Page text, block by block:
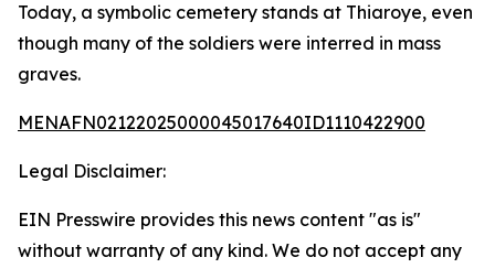
Today, a symbolic cemetery stands at Thiaroye, even
though many of the soldiers were interred in mass
graves.
MENAFN02122025000045017640ID1110422900
Legal Disclaimer:
EIN Presswire provides this news content "as is"
without warranty of any kind. We do not accept any